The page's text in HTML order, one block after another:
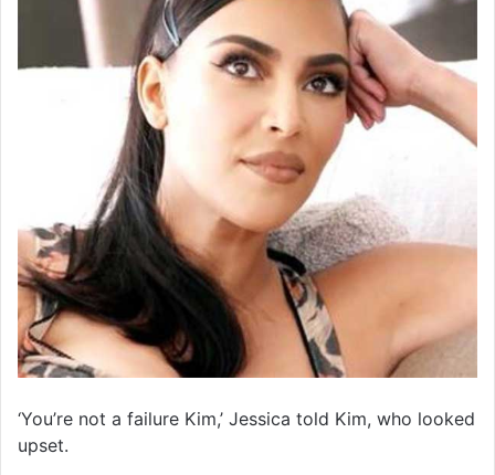
‘You’re not a failure Kim,’ Jessica told Kim, who looked
upset.